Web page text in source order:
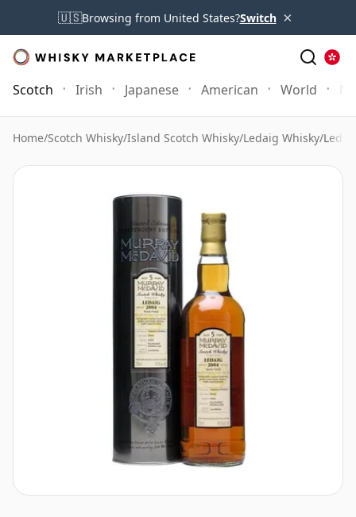
🇺🇸Browsing from United States?Switch ×
Scotch Irish Japanese American World
Home/Scotch Whisky/Island Scotch Whisky/Ledaig Whisky/